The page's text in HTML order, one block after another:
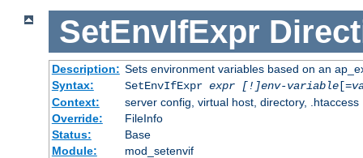
SetEnvIfExpr
Description: Sets environment variables based on an
Syntax:
SetEnvIfExpr expr [!]env-variable[=
Context:
server config, virtual host, directory, .htaccess
Override:
FileInfo
Status:
Base
Module:
mod_setenvif